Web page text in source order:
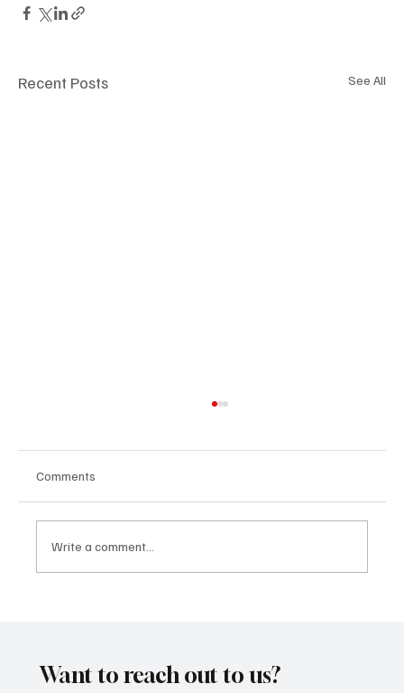
Recent Posts See All
Comments
Write a comment...
Want to reach out to us?